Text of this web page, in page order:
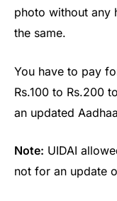
photo without any
the same.
You have to pay
Rs.100 to Rs.200
an updated
Note: UIDAI
not for an update